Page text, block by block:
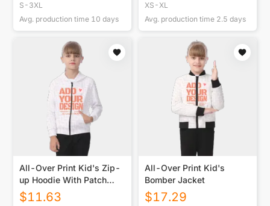
S-3XL
Avg. production time 10 days
XS-XL
Avg. production time 2.5 days
All-Over Print Kid's Zip-
up Hoodie With Patch
Pocket
$11.63
All-Over Print Kid's
Bomber Jacket
$17.29